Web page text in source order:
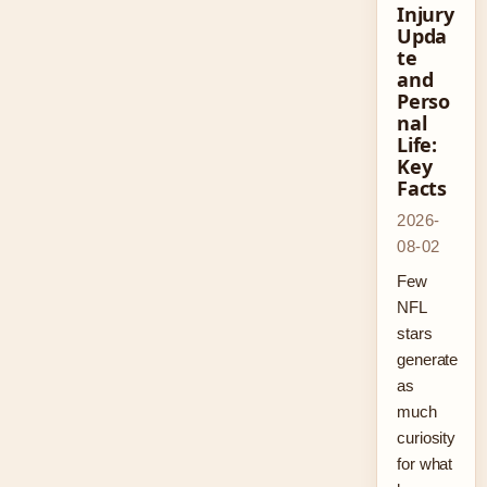
Injury
Upda
te
and
Perso
nal
Life:
Key
Facts
2026-
08-02
Few
NFL
stars
generate
as
much
curiosity
for what